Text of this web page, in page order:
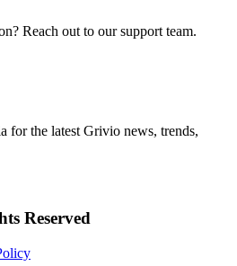
Reach out to our support team.
for the latest Grivio news, trends,
Reserved